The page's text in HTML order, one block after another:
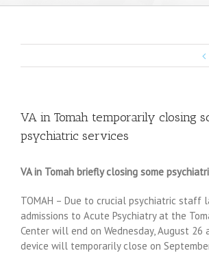
VA in Tomah temporarily closing
psychiatric services
VA in Tomah briefly closing some
TOMAH – Due to crucial psychiatric staff
admissions to Acute Psychiatry at the
Center will end on Wednesday, August 26
device will temporarily close on